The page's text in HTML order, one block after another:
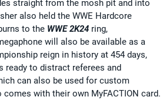
straight from the mosh pit and into
also held the WWE Hardcore
to the WWE 2K24 ring,
will also be available as a
reign in history at 454 days,
ready to distract referees and
can also be used for custom
with their own MyFACTION card.